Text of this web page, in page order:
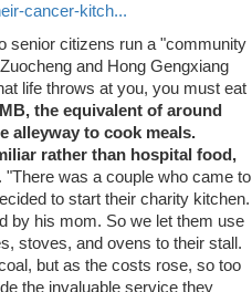
cancer-kitch...
senior citizens run a "community
and Hong Gengxiang
life throws at you, you must eat
the equivalent of around
alleyway to cook meals.
rather than hospital food,
. "There was a couple who came to
to start their charity kitchen.
by his mom. So we let them use
stoves, and ovens to their stall.
but as the costs rose, so too
the invaluable service they